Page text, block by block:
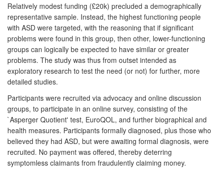
Relatively modest funding (£20k) precluded a demographically
representative sample. Instead, the highest functioning people
with ASD were targeted, with the reasoning that if significant
problems were found in this group, then other, lower-functioning
groups can logically be expected to have similar or greater
problems. The study was thus from outset intended as
exploratory research to test the need (or not) for further, more
detailed studies.
Participants were recruited via advocacy and online discussion
groups, to participate in an online survey, consisting of the
`Asperger Quotient' test, EuroQOL, and further biographical and
health measures. Participants formally diagnosed, plus those who
believed they had ASD, but were awaiting formal diagnosis, were
recruited. No payment was offered, thereby deterring
symptomless claimants from fraudulently claiming money.